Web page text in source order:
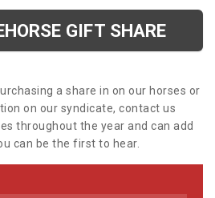
GIFT SHARE
a share in on our horses or
on our syndicate, contact us
throughout the year and can add
can be the first to hear.